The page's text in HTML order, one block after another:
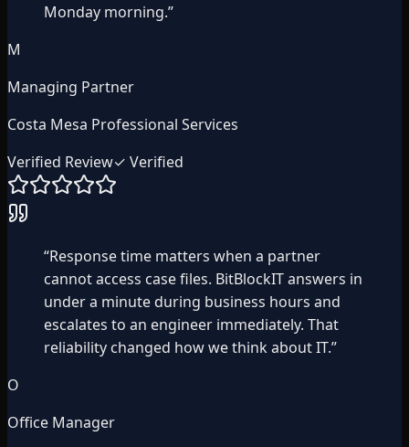
Monday morning.”
M
Managing Partner
Costa Mesa Professional Services
Verified Review✓ Verified
“Response time matters when a partner
cannot access case files. BitBlockIT answers in
under a minute during business hours and
escalates to an engineer immediately. That
reliability changed how we think about IT.”
O
Office Manager